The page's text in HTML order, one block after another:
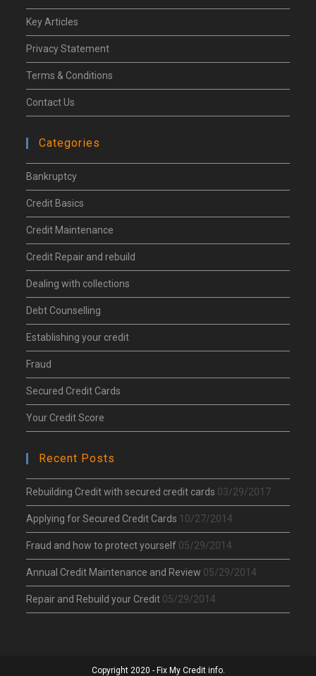
Key Articles
Privacy Statement
Terms & Conditions
Contact Us
Categories
Bankruptcy
Credit Basics
Credit Maintenance
Credit Repair and rebuild
Dealing with collections
Debt Counselling
Establishing your credit
Fraud
Secured Credit Cards
Your Credit Score
Recent Posts
Rebuilding Credit with secured credit cards 03/29/2017
Applying for Secured Credit Cards 10/27/2014
Fraud and how to protect yourself 05/29/2014
Annual Credit Maintenance and Review 05/29/2014
Repair and Rebuild your Credit 05/29/2014
Copyright 2020 - Fix My Credit info.